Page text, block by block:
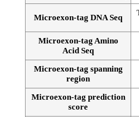
Microexon-tag DNA Seq
Microexon-tag Amino
Acid Seq
Microexon-tag spanning
region
Microexon-tag prediction
score